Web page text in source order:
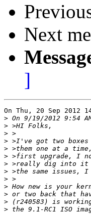
Next
]
On Thu, 20 Sep 2012
>
>
>
>
>
>
>
>
>
>
>
>
>